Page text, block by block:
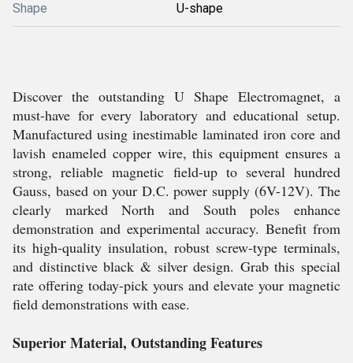
Shape U-shape
Discover the outstanding U Shape Electromagnet, a
must-have for every laboratory and educational setup.
Manufactured using inestimable laminated iron core and
lavish enameled copper wire, this equipment ensures a
strong, reliable magnetic field-up to several hundred
Gauss, based on your D.C. power supply (6V-12V). The
clearly marked North and South poles enhance
demonstration and experimental accuracy. Benefit from
its high-quality insulation, robust screw-type terminals,
and distinctive black & silver design. Grab this special
rate offering today-pick yours and elevate your magnetic
field demonstrations with ease.
Superior Material, Outstanding Features